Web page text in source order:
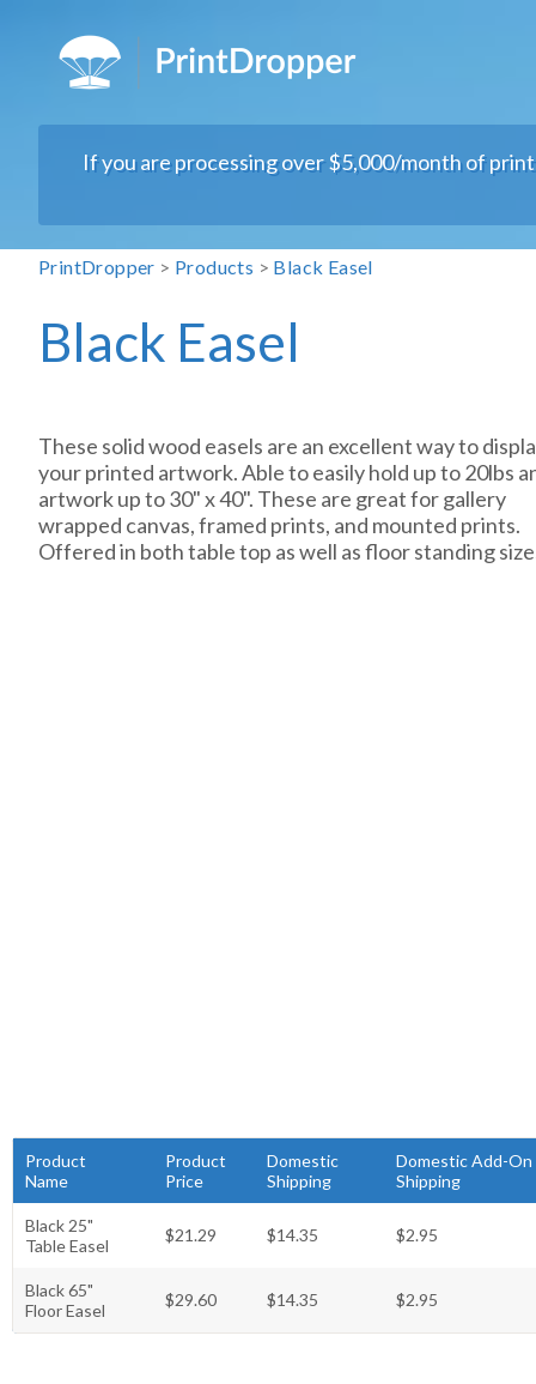
If you are processing over $5,000/month of
PrintDropper > Products > Black Easel
Black Easel
These solid wood easels are an excellent way to
your printed artwork. Able to easily hold up to 20lbs
artwork up to 30" x 40". These are great for gallery
wrapped canvas, framed prints, and mounted prints.
Offered in both table top as well as floor standing
Product
Name
Product
Price
Domestic
Shipping
Domestic Add-On
Shipping
Black 25"
Table Easel
$21.29 $14.35 $2.95
Black 65"
Floor Easel
$29.60 $14.35 $2.95